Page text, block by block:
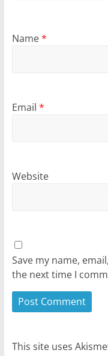
Name*
Email *
Website
Save my name,
the next time I
This site uses